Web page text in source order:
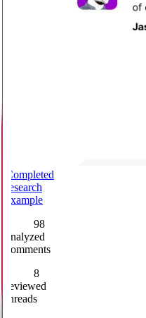
Completed
research
example
98
analyzed
comments
8
reviewed
threads